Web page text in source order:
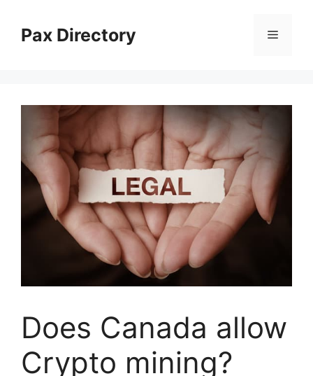
contentPax Directory Menu
Does Canada allow
Crypto mining?